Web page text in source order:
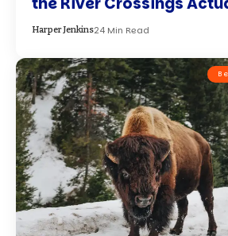
Harper Jenkins24 Min Read